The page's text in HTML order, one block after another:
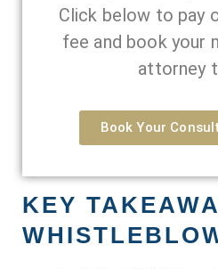
Click below to pay
fee and book your
attorney
Book Your
KEY